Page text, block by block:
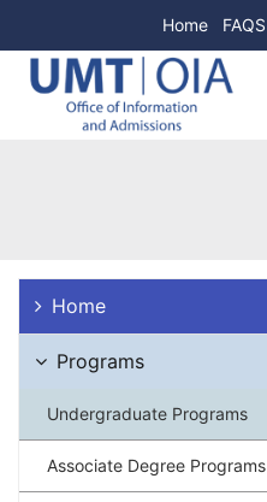
Home FAQS
Home
Programs
Undergraduate Programs
Associate Degree Programs